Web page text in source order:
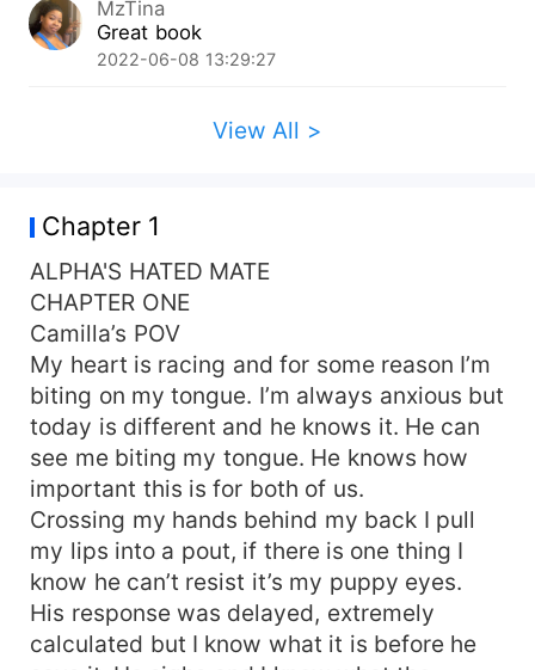
MzTina
Great book
2022-06-08 13:29:27
View All >
Chapter 1
ALPHA'S HATED MATE
CHAPTER ONE
Camilla’s POV
My heart is racing and for some reason I’m
biting on my tongue. I’m always anxious but
today is different and he knows it. He can
see me biting my tongue. He knows how
important this is for both of us.
Crossing my hands behind my back I pull
my lips into a pout, if there is one thing I
know he can’t resist it’s my puppy eyes.
His response was delayed, extremely
calculated but I know what it is before he